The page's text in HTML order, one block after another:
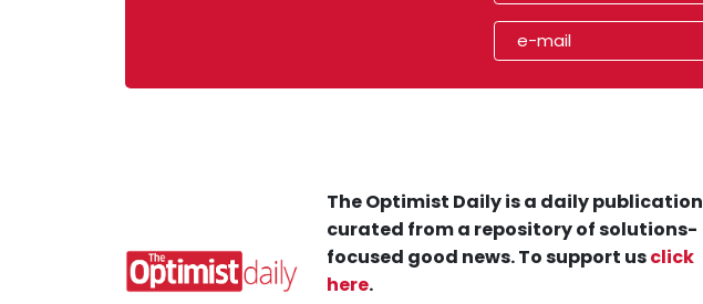
The Optimist Daily is a daily publication
curated from a repository of solutions-
focused good news. To support usclick
here.